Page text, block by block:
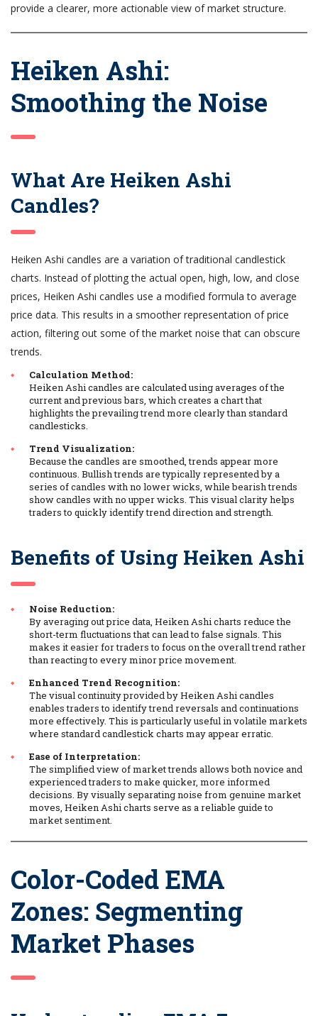
provide a clearer, more actionable view of market structure.
Heiken Ashi:
Smoothing the Noise
What Are Heiken Ashi
Candles?
Heiken Ashi candles are a variation of traditional candlestick
charts. Instead of plotting the actual open, high, low, and close
prices, Heiken Ashi candles use a modified formula to average
price data. This results in a smoother representation of price
action, filtering out some of the market noise that can obscure
trends.
Calculation Method:
Heiken Ashi candles are calculated using averages of the
current and previous bars, which creates a chart that
highlights the prevailing trend more clearly than standard
candlesticks.
Trend Visualization:
Because the candles are smoothed, trends appear more
continuous. Bullish trends are typically represented by a
series of candles with no lower wicks, while bearish trends
show candles with no upper wicks. This visual clarity helps
traders to quickly identify trend direction and strength.
Benefits of Using Heiken Ashi
Noise Reduction:
By averaging out price data, Heiken Ashi charts reduce the
short-term fluctuations that can lead to false signals. This
makes it easier for traders to focus on the overall trend rather
than reacting to every minor price movement.
Enhanced Trend Recognition:
The visual continuity provided by Heiken Ashi candles
enables traders to identify trend reversals and continuations
more effectively. This is particularly useful in volatile markets
where standard candlestick charts may appear erratic.
Ease of Interpretation:
The simplified view of market trends allows both novice and
experienced traders to make quicker, more informed
decisions. By visually separating noise from genuine market
moves, Heiken Ashi charts serve as a reliable guide to
market sentiment.
Color-Coded EMA
Zones: Segmenting
Market Phases